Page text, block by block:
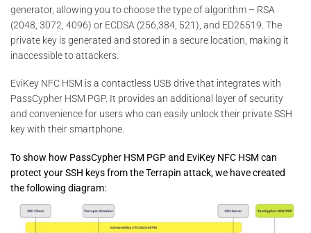
generator, allowing you to choose the type of algorithm – RSA
(2048, 3072, 4096) or ECDSA (256,384, 521), and ED25519. The
private key is generated and stored in a secure location, making it
inaccessible to attackers.
EviKey NFC HSM is a contactless USB drive that integrates with
PassCypher HSM PGP. It provides an additional layer of security
and convenience for users who can easily unlock their private SSH
key with their smartphone.
To show how PassCypher HSM PGP and EviKey NFC HSM can
protect your SSH keys from the Terrapin attack, we have created
the following diagram: